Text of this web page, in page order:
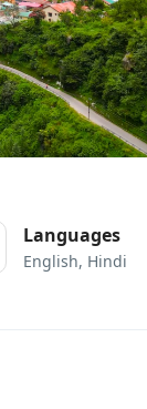
Languages
English, Hindi